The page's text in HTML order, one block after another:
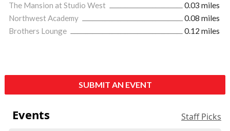
The Mansion at Studio West
0.03 miles
Northwest Academy
0.08 miles
Brothers Lounge
0.12 miles
SUBMIT AN EVENT
Events Staff Picks